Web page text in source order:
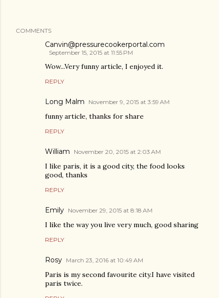
COMMENTS
Canvin@pressurecookerportal.com
September 15, 2015 at 11:55 PM
Wow...Very funny article, I enjoyed it.
REPLY
Long Malm November 9, 2015 at 3:59 AM
funny article, thanks for share
REPLY
William November 20, 2015 at 2:03 AM
I like paris, it is a good city, the food looks
good, thanks
REPLY
Emily November 29, 2015 at 8:18 AM
I like the way you live very much, good sharing
REPLY
Rosy March 23, 2016 at 10:49 AM
Paris is my second favourite city.I have visited
paris twice.